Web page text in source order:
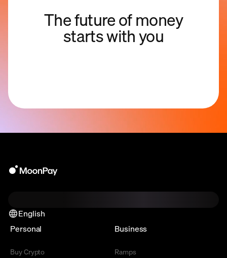
The future of money
starts with you
English
Personal
Buy Crypto
Business
Ramps